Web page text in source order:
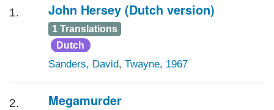
1. John Hersey (Dutch version)
1 Translations
Dutch
Sanders, David, Twayne, 1967
2. Megamurder